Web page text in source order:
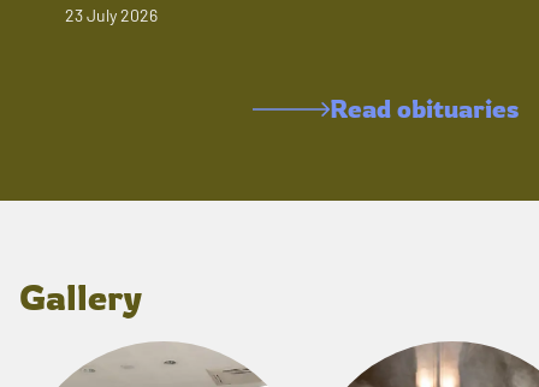
23 July 2026
Read obituaries
Gallery